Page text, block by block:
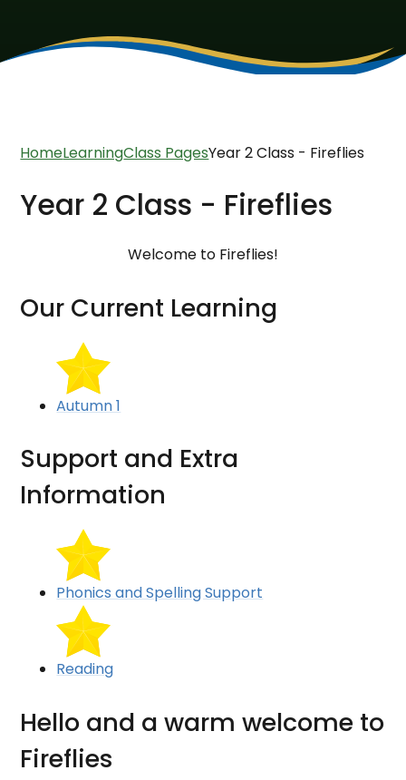
HomeLearningClass PagesYear 2 Class - Fireflies
Year 2 Class - Fireflies
Welcome to Fireflies!
Our Current Learning
Autumn 1
Support and Extra
Information
Phonics and Spelling Support
Reading
Hello and a warm welcome to
Fireflies